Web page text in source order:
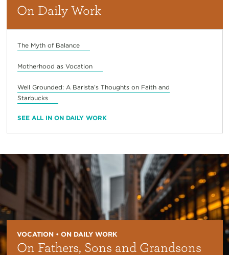
On Daily Work
The Myth of Balance
Motherhood as Vocation
Well Grounded: A Barista’s Thoughts on Faith and
Starbucks
SEE ALL IN ON DAILY WORK
VOCATION • ON DAILY WORK
On Fathers, Sons and Grandsons